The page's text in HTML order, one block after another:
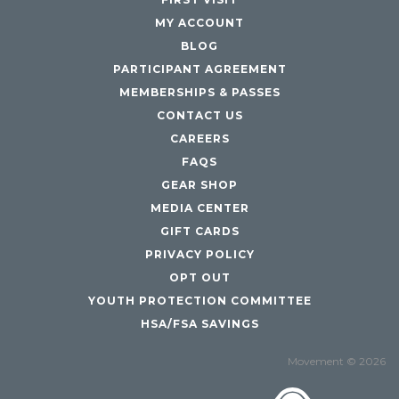
MY ACCOUNT
BLOG
PARTICIPANT AGREEMENT
MEMBERSHIPS & PASSES
CONTACT US
CAREERS
FAQS
GEAR SHOP
MEDIA CENTER
GIFT CARDS
PRIVACY POLICY
OPT OUT
YOUTH PROTECTION COMMITTEE
HSA/FSA SAVINGS
Movement © 2026